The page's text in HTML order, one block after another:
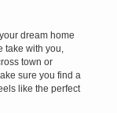
dream home
take with you,
town or
sure you find a
like the perfect